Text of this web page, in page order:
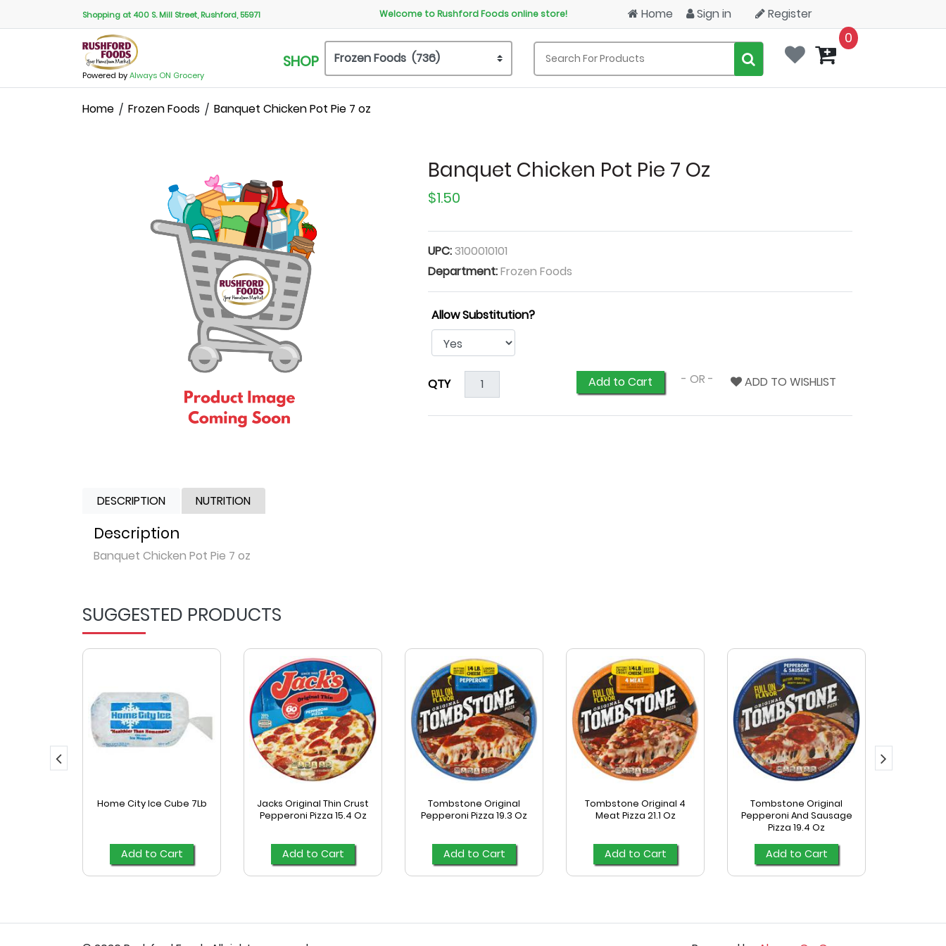
Shopping at 400 S. Mill Street, Rushford, 55971 Welcome to Rushford Foods online store! Home Sign in Register
Powered byAlways ON Grocery
SHOP
0
Home Frozen Foods Banquet Chicken Pot Pie 7 oz
Banquet Chicken Pot Pie 7 Oz
$1.50
UPC:3100010101
Department:Frozen Foods
Allow Substitution?
QTY Add to Cart - OR - ADD TO WISHLIST
DESCRIPTION NUTRITION
Description
Banquet Chicken Pot Pie 7 oz
SUGGESTED PRODUCTS
Home City Ice Cube 7Lb
Add to Cart
Jacks Original Thin Crust
Pepperoni Pizza 15.4 Oz
Add to Cart
Tombstone Original
Pepperoni Pizza 19.3 Oz
Add to Cart
Tombstone Original 4
Meat Pizza 21.1 Oz
Add to Cart
Tombstone Original
Pepperoni And Sausage
Pizza 19.4 Oz
Add to Cart